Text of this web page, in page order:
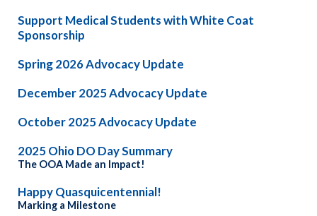
Support Medical Students with White Coat
Sponsorship
Spring 2026 Advocacy Update
December 2025 Advocacy Update
October 2025 Advocacy Update
2025 Ohio DO Day Summary
The OOA Made an Impact!
Happy Quasquicentennial!
Marking a Milestone